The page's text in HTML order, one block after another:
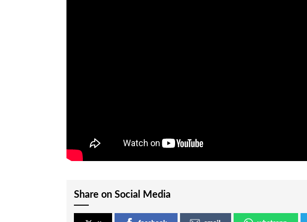
Share on Social Media